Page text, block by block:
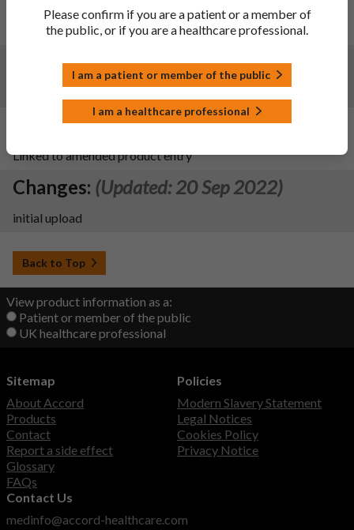
PIL sections updated:Heading, Introduction, Index, 1, 2, 3,
4, 5 and 6.
Changes:(Updated: 13 Apr 2023)
Changes:(Updated: 20 Sep 2022)
Linked to amended product entry
Changes: (Updated: 20 Sep 2022)
initial upload
Back to Top
View product information as a:
Patient or member of the public
UK healthcare professional
Please confirm if you are a patient or a member of
the public, or if you are a healthcare professional.
I am a patient or member of the public
I am a healthcare professional
Sitemap
About Accord
Products
Contact
Report a side effect
Glossary
FAQs
Policies
Modern Slavery Statement
Legal Notices
Cookies Policy
Privacy Notice
Contact Us
medinfo@accord-healthcare.com